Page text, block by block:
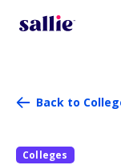
Back to
Colleges